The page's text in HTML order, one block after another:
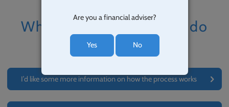
What would you like to do
now?
I’d like some more information on how the process works
Are you a financial adviser?
Yes No